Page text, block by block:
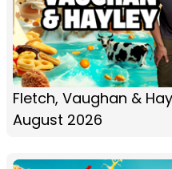
Fletch, Vaughan &
August 2026